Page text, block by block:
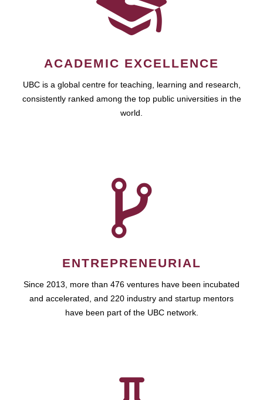
ACADEMIC EXCELLENCE
UBC is a global centre for teaching, learning and research,
consistently ranked among the top public universities in the
world.
ENTREPRENEURIAL
Since 2013, more than 476 ventures have been incubated
and accelerated, and 220 industry and startup mentors
have been part of the UBC network.